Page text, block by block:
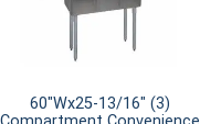
60"Wx25-13/16" (3)